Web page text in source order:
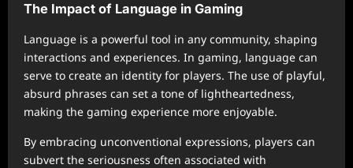
The Impact of Language in Gaming
Language is a powerful tool in any community, shaping
interactions and experiences. In gaming, language can
serve to create an identity for players. The use of playful,
absurd phrases can set a tone of lightheartedness,
making the gaming experience more enjoyable.
By embracing unconventional expressions, players can
subvert the seriousness often associated with